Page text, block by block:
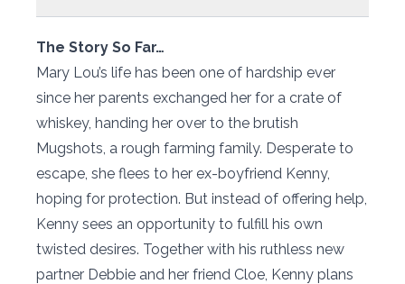
The Story So Far…
Mary Lou’s life has been one of hardship ever
since her parents exchanged her for a crate of
whiskey, handing her over to the brutish
Mugshots, a rough farming family. Desperate to
escape, she flees to her ex-boyfriend Kenny,
hoping for protection. But instead of offering help,
Kenny sees an opportunity to fulfill his own
twisted desires. Together with his ruthless new
partner Debbie and her friend Cloe, Kenny plans